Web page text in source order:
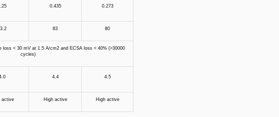
0.435 0.273
83 80
loss < 30 mV at 1.5 A/cm2 and ECSA loss < 40% (>30000
cycles)
4.4 4.5
active High active High active